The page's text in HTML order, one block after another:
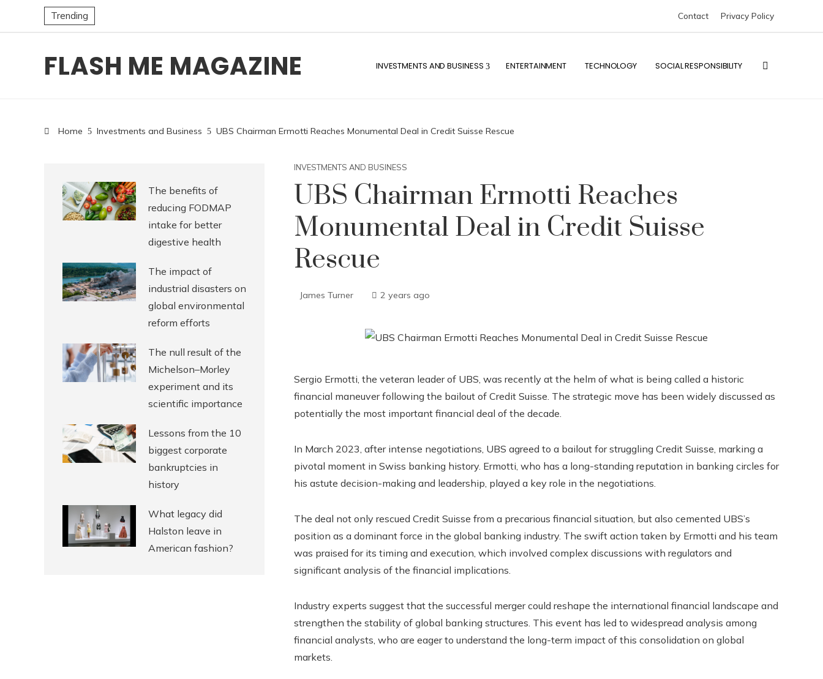
Trending Contact Privacy Policy
FLASH ME MAGAZINE INVESTMENTS AND BUSINESS ENTERTAINMENT TECHNOLOGY SOCIAL RESPONSIBILITY
Home Investments and Business UBS Chairman Ermotti Reaches Monumental Deal in Credit Suisse Rescue
INVESTMENTS AND BUSINESS
UBS Chairman Ermotti Reaches
Monumental Deal in Credit Suisse
Rescue
James Turner 2 years ago
Sergio Ermotti, the veteran leader of UBS, was recently at the helm of what is being called a historic
financial maneuver following the bailout of Credit Suisse. The strategic move has been widely discussed as
potentially the most important financial deal of the decade.
In March 2023, after intense negotiations, UBS agreed to a bailout for struggling Credit Suisse, marking a
pivotal moment in Swiss banking history. Ermotti, who has a long-standing reputation in banking circles for
his astute decision-making and leadership, played a key role in the negotiations.
The deal not only rescued Credit Suisse from a precarious financial situation, but also cemented UBS’s
position as a dominant force in the global banking industry. The swift action taken by Ermotti and his team
was praised for its timing and execution, which involved complex discussions with regulators and
significant analysis of the financial implications.
Industry experts suggest that the successful merger could reshape the international financial landscape and
strengthen the stability of global banking structures. This event has led to widespread analysis among
financial analysts, who are eager to understand the long-term impact of this consolidation on global
markets.
The benefits of
reducing FODMAP
intake for better
digestive health
The impact of
industrial disasters on
global environmental
reform efforts
The null result of the
Michelson–Morley
experiment and its
scientific importance
Lessons from the 10
biggest corporate
bankruptcies in
history
What legacy did
Halston leave in
American fashion?